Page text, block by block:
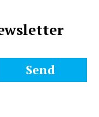
Send